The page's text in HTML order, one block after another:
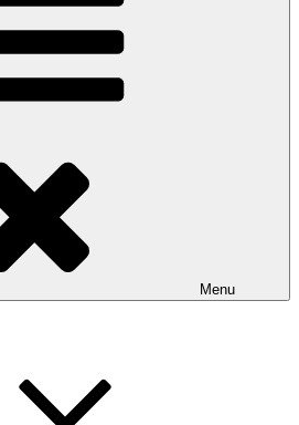
Menu